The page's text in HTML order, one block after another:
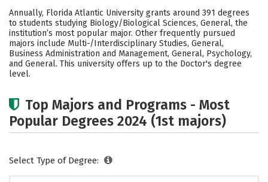
Cost Academics Campus Life
Social Media Safety Rankings
Careers
Annually, Florida Atlantic University grants around 391 degrees
to students studying Biology/Biological Sciences, General, the
institution’s most popular major. Other frequently pursued
majors include Multi-/Interdisciplinary Studies, General,
Business Administration and Management, General, Psychology,
and General. This university offers up to the Doctor's degree
level.
Top Majors and Programs - Most
Popular Degrees 2024 (1st majors)
Select Type of Degree: